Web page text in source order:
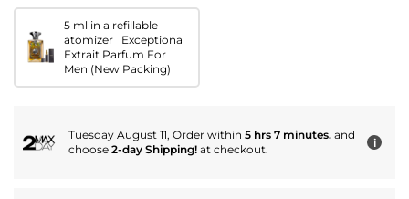
5 ml in a refillable
atomizer Exceptiona
Extrait Parfum For
Men (New Packing)
Tuesday August 11, Order within 5 hrs 7 minutes. and
choose 2-day Shipping! at checkout. i